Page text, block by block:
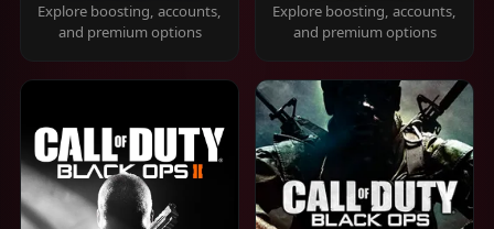
Explore boosting, accounts,
and premium options
Explore boosting, accounts,
and premium options